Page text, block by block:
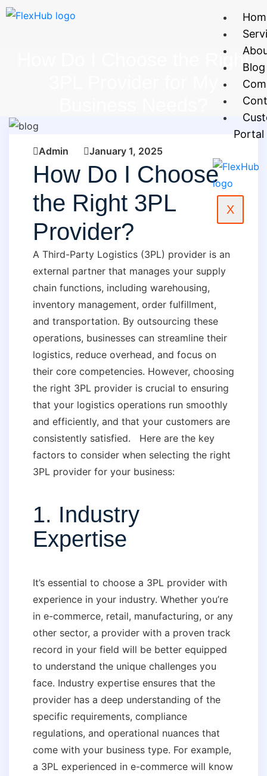
Blog
Portal
X
How Do I Choose the Right
Admin January 1, 2025
How Do I Choose
the Right 3PL
Provider?
A Third-Party Logistics (3PL) provider is an
external partner that manages your supply
chain functions, including warehousing,
inventory management, order fulfillment,
and transportation. By outsourcing these
operations, businesses can streamline their
logistics, reduce overhead, and focus on
their core competencies. However, choosing
the right 3PL provider is crucial to ensuring
that your logistics operations run smoothly
and efficiently, and that your customers are
consistently satisfied. Here are the key
factors to consider when selecting the right
3PL provider for your business:
1. Industry
Expertise
It’s essential to choose a 3PL provider with
experience in your industry. Whether you’re
in e-commerce, retail, manufacturing, or any
other sector, a provider with a proven track
record in your field will be better equipped
to understand the unique challenges you
face. Industry expertise ensures that the
provider has a deep understanding of the
specific requirements, compliance
regulations, and operational nuances that
come with your business type. For example,
a 3PL experienced in e-commerce will know